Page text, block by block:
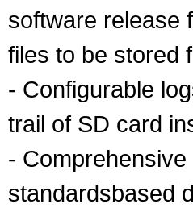
software release
files to be stored
- Configurable
trail of SD card
-
standardsbased